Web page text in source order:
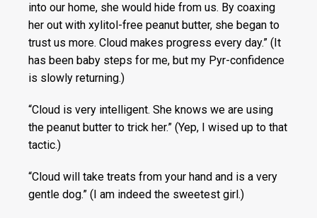
into our home, she would hide from us. By coaxing
her out with xylitol-free peanut butter, she began to
trust us more. Cloud makes progress every day.” (It
has been baby steps for me, but my Pyr-confidence
is slowly returning.)
“Cloud is very intelligent. She knows we are using
the peanut butter to trick her.” (Yep, I wised up to that
tactic.)
“Cloud will take treats from your hand and is a very
gentle dog.” (I am indeed the sweetest girl.)